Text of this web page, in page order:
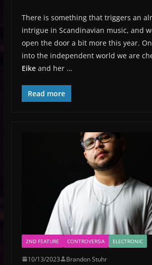
There is something that triggers an
intrigue in Scandinavian music, and
open the door a bit more this year.
into the independent world we are
Eike and her …
Read more
2ND FEATURE CONTROVERSIA ELECTRONIC
10/13/2023 Brandon Stuhr